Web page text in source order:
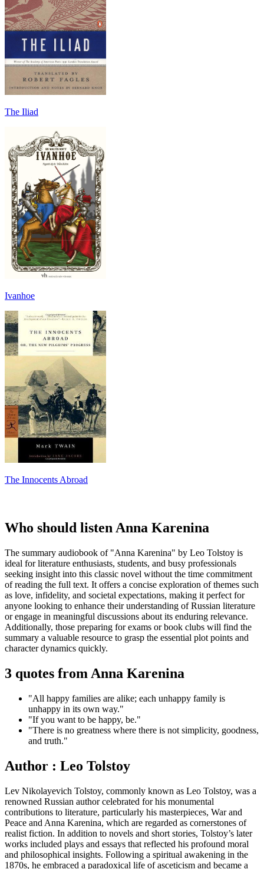
The Iliad
Ivanhoe
The Innocents Abroad
Who should listen Anna Karenina
The summary audiobook of "Anna Karenina" by Leo Tolstoy is
ideal for literature enthusiasts, students, and busy professionals
seeking insight into this classic novel without the time commitment
of reading the full text. It offers a concise exploration of themes such
as love, infidelity, and societal expectations, making it perfect for
anyone looking to enhance their understanding of Russian literature
or engage in meaningful discussions about its enduring relevance.
Additionally, those preparing for exams or book clubs will find the
summary a valuable resource to grasp the essential plot points and
character dynamics quickly.
3 quotes from Anna Karenina
"All happy families are alike; each unhappy family is
unhappy in its own way."
"If you want to be happy, be."
"There is no greatness where there is not simplicity, goodness,
and truth."
Author : Leo Tolstoy
Lev Nikolayevich Tolstoy, commonly known as Leo Tolstoy, was a
renowned Russian author celebrated for his monumental
contributions to literature, particularly his masterpieces, War and
Peace and Anna Karenina, which are regarded as cornerstones of
realist fiction. In addition to novels and short stories, Tolstoy’s later
works included plays and essays that reflected his profound moral
and philosophical insights. Following a spiritual awakening in the
1870s, he embraced a paradoxical life of asceticism and became a